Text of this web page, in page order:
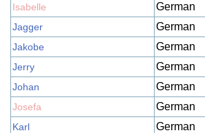
Isabelle German
Jagger German
Jakobe German
Jerry German
Johan German
Josefa German
Karl German